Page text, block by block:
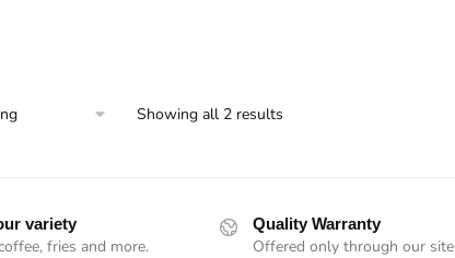
Showing all 2 results
variety
fries and more.
Quality Warranty
Offered only through our site